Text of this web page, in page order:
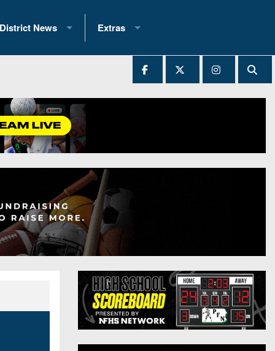
Records
(200+)
District News
District 1
District 3
District 4
District 5
District 7
District 8
Extras
2025 All-State Patch
Archives
All-Stars
Podcasts
Photo Gallery
Facebook
Twitter
Instagram